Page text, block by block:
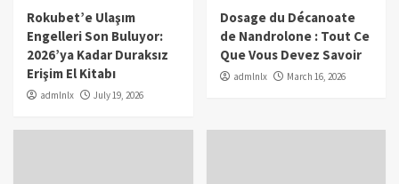
Rokubet’e Ulaşım
Engelleri Son Buluyor:
2026’ya Kadar Duraksız
Erişim El Kitabı
admlnlx July 19, 2026
Dosage du Décanoate
de Nandrolone : Tout Ce
Que Vous Devez Savoir
admlnlx March 16, 2026